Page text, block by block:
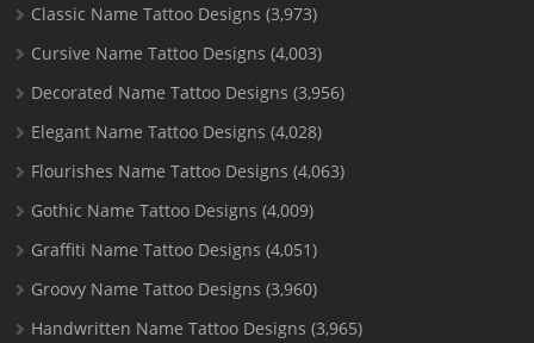
Classic Name Tattoo Designs (3,973)
Cursive Name Tattoo Designs (4,003)
Decorated Name Tattoo Designs (3,956)
Elegant Name Tattoo Designs (4,028)
Flourishes Name Tattoo Designs (4,063)
Gothic Name Tattoo Designs (4,009)
Graffiti Name Tattoo Designs (4,051)
Groovy Name Tattoo Designs (3,960)
Handwritten Name Tattoo Designs (3,965)